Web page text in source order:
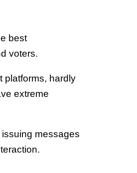
best
voters.
platforms, hardly
extreme
messages